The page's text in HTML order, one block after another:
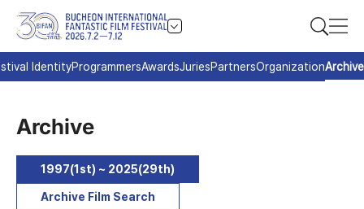
IdentityProgrammersAwardsJuriesPartnersOrganizationArchive
Archive
1997(1st) ~ 2025(29th)
Archive Film Search